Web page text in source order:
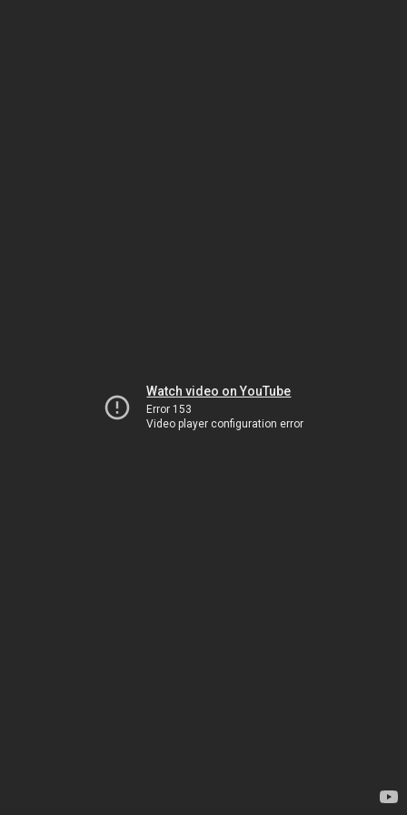
Watch video on YouTube
Error 153
Video player configuration error